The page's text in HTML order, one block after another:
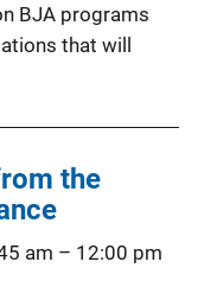
BJA programs
that will
the
am – 12:00 pm